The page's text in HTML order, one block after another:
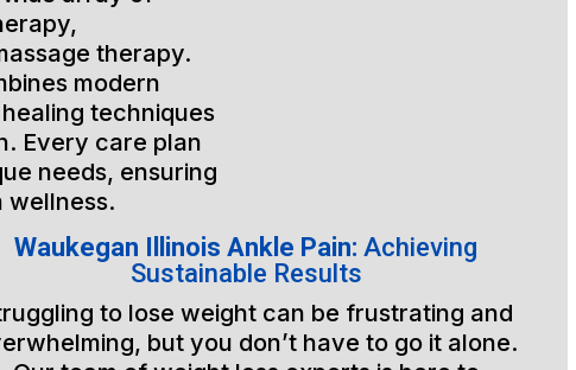
therapy.
modern
techniques
Every care plan
needs, ensuring
wellness.
Waukegan Illinois Ankle Pain:Achieving
Sustainable Results
to lose weight can be frustrating and
but you don’t have to go it alone.